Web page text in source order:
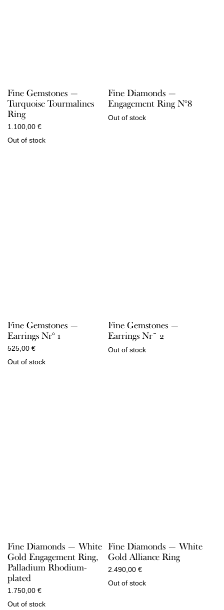
Fine Gemstones —
Turquoise Tourmalines
Ring
1.100,00 €
Out of stock
Fine Diamonds —
Engagement Ring N°8
Out of stock
Fine Gemstones —
Earrings Nr° 1
525,00 €
Out of stock
Fine Gemstones —
Earrings Nr¯ 2
Out of stock
Fine Diamonds — White
Gold Engagement Ring,
Palladium Rhodium-
plated
1.750,00 €
Out of stock
Fine Diamonds — White
Gold Alliance Ring
2.490,00 €
Out of stock